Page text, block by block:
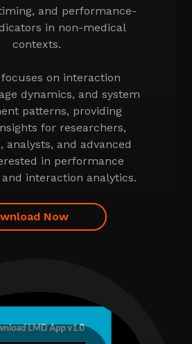
and performance-
in non-medical
contexts.
on interaction
dynamics, and system
patterns, providing
for researchers,
analysts, and advanced
in performance
interaction analytics.
Now